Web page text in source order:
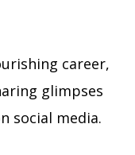
career,
glimpses
social media.